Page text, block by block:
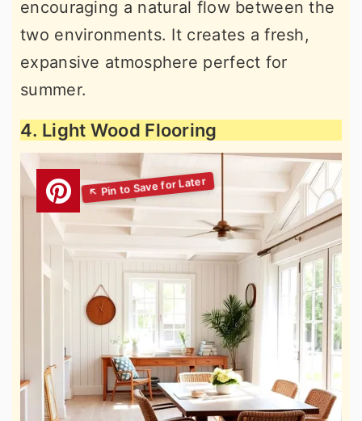
encouraging a natural flow between the
two environments. It creates a fresh,
expansive atmosphere perfect for
summer.
4. Light Wood Flooring